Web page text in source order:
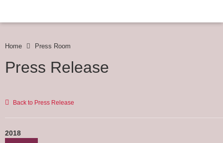
Home Press Room
Press Release
Back to Press Release
2018